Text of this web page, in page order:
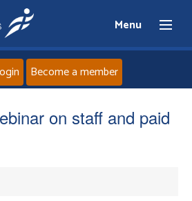
Menu
Become a member
on staff and paid